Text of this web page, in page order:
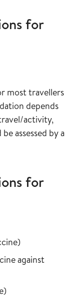
for
vaccine guide
most travellers
depends
activity,
assessed by a
for
vaccine guide
)in the vaccine
against
guide
)in the vaccine